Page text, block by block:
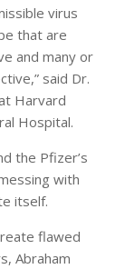
virus
that are
and many or
said Dr.
Harvard
Hospital.
the Pfizer’s
with
itself.
flawed
Abraham